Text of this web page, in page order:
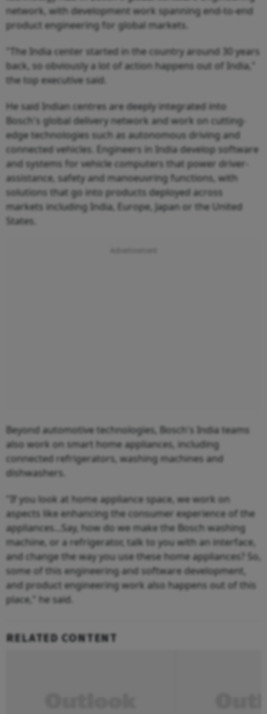
network, with development work spanning end-to-end
product engineering for global markets.
"The India center started in the country around 30 years
back, so obviously a lot of action happens out of India,"
the top executive said.
He said Indian centres are deeply integrated into
Bosch's global delivery network and work on cutting-
edge technologies such as autonomous driving and
connected vehicles. Engineers in India develop software
and systems for vehicle computers that power driver-
assistance, safety and manoeuvring functions, with
solutions that go into products deployed across
markets including India, Europe, Japan or the United
States.
Beyond automotive technologies, Bosch's India teams
also work on smart home appliances, including
connected refrigerators, washing machines and
dishwashers.
"If you look at home appliance space, we work on
aspects like enhancing the consumer experience of the
appliances...Say, how do we make the Bosch washing
machine, or a refrigerator, talk to you with an interface,
and change the way you use these home appliances? So,
some of this engineering and software development,
and product engineering work also happens out of this
place," he said.
RELATED CONTENT